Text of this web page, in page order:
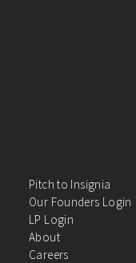
Pitch to Insignia
Our Founders Login
LP Login
About
Careers